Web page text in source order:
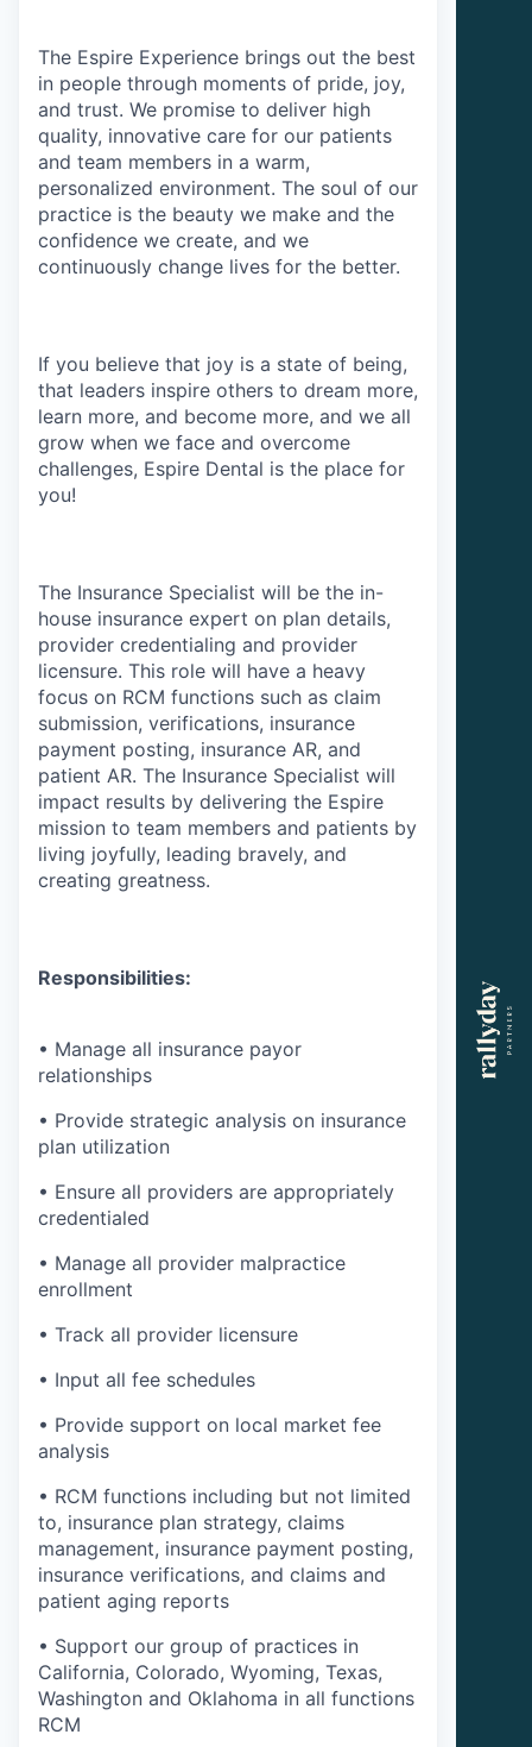
The Espire Experience brings out the best
in people through moments of pride, joy,
and trust. We promise to deliver high
quality, innovative care for our patients
and team members in a warm,
personalized environment. The soul of our
practice is the beauty we make and the
confidence we create, and we
continuously change lives for the better.
If you believe that joy is a state of being,
that leaders inspire others to dream more,
learn more, and become more, and we all
grow when we face and overcome
challenges, Espire Dental is the place for
you!
The Insurance Specialist will be the in-
house insurance expert on plan details,
provider credentialing and provider
licensure. This role will have a heavy
focus on RCM functions such as claim
submission, verifications, insurance
payment posting, insurance AR, and
patient AR. The Insurance Specialist will
impact results by delivering the Espire
mission to team members and patients by
living joyfully, leading bravely, and
creating greatness.
Responsibilities:
• Manage all insurance payor
relationships
• Provide strategic analysis on insurance
plan utilization
• Ensure all providers are appropriately
credentialed
• Manage all provider malpractice
enrollment
• Track all provider licensure
• Input all fee schedules
• Provide support on local market fee
analysis
• RCM functions including but not limited
to, insurance plan strategy, claims
management, insurance payment posting,
insurance verifications, and claims and
patient aging reports
• Support our group of practices in
California, Colorado, Wyoming, Texas,
Washington and Oklahoma in all functions
RCM